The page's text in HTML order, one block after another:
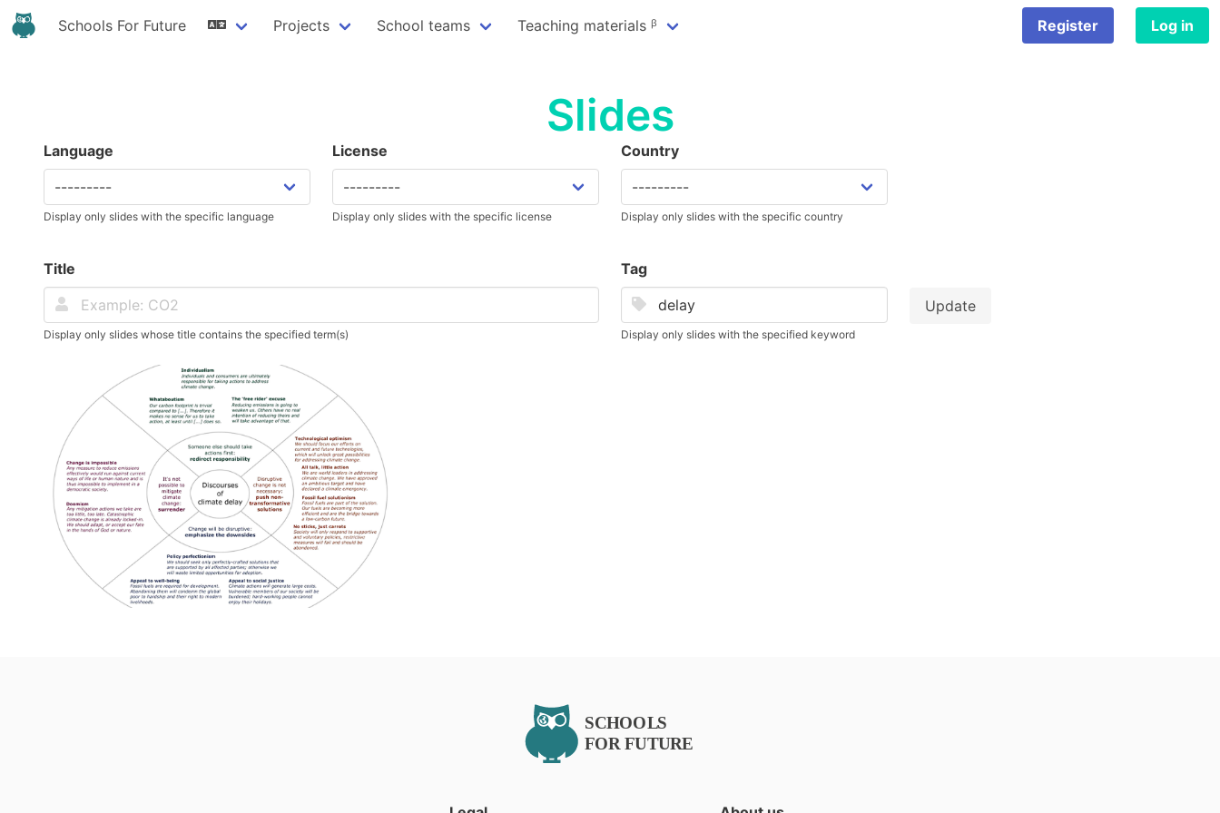
Schools For Future Projects School teams Teaching materials ᵝ Register Log in
Slides
Language
Display only slides with the specific language
License
Display only slides with the specific license
Country
Display only slides with the specific country
Title
Display only slides whose title contains the specified term(s)
Tag
Display only slides with the specified keyword